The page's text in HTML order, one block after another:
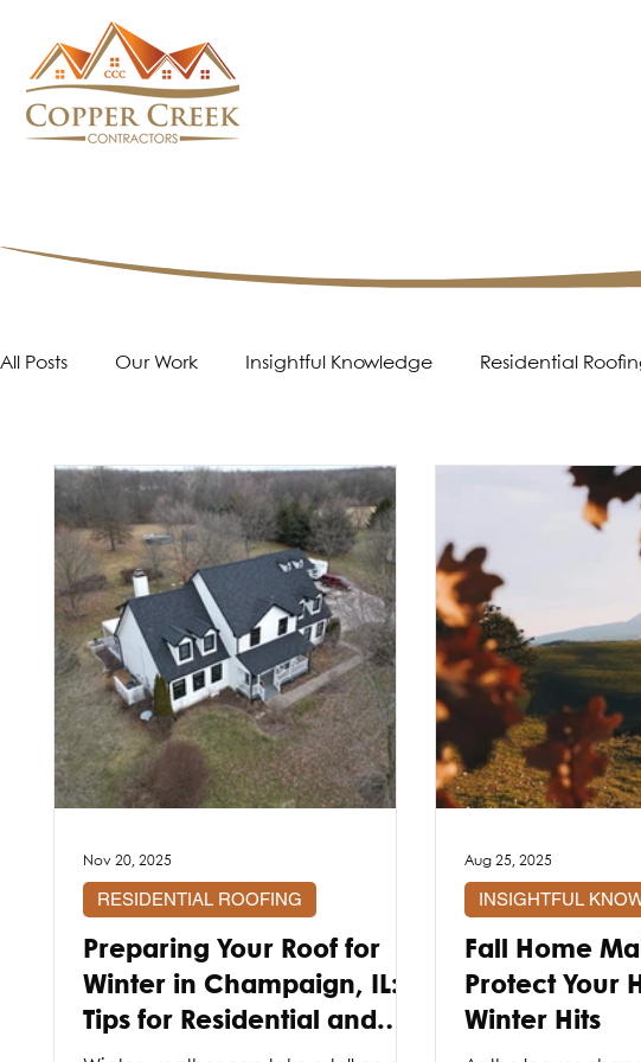
All Posts Our Work Insightful Knowledge Residential
Preparing Your Roof for
Winter in Champaign, IL:
Tips for Residential and
RESIDENTIAL ROOFING
Nov 20, 2025
Fall Home
Protect Your
Winter Hits
INSIGHTFUL
Aug 25, 2025